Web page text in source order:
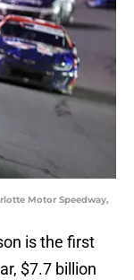
Motor Speedway,
is the first
$7.7 billion